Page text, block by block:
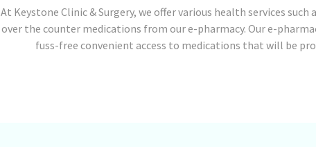
At Keystone Clinic & Surgery, we offer various health services
over the counter medications from our e-pharmacy. Our e-
fuss-free convenient access to medications that will be